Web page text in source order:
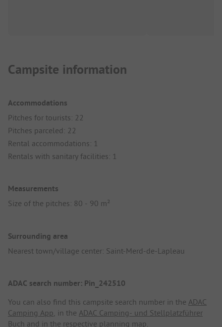
Campsite information
Accommodations
Pitches for tourists: 22
Pitches parceled: 22
Rental accommodations: 1
Rentals with sanitary facilities: 1
Measurements
Size of the pitches: 80 - 90 m²
Surrounding area
Nearest town/village center: Saint-Merd-de-Lapleau
ADAC search number: Pin_242510
You can also find this campsite search number in the ADAC
Camping App , in the ADAC Camping- und Stellplatzführer
Buch and in the respective planning map.